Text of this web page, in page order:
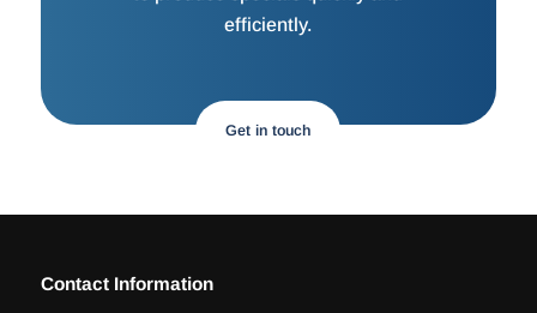
efficiently.
Get in touch
Contact Information